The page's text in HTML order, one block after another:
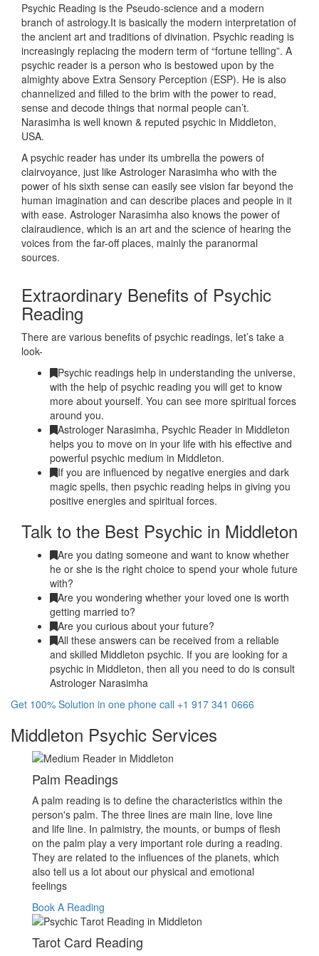
Psychic Reading is the Pseudo-science and a modern
branch of astrology.It is basically the modern interpretation of
the ancient art and traditions of divination. Psychic reading is
increasingly replacing the modern term of “fortune telling”. A
psychic reader is a person who is bestowed upon by the
almighty above Extra Sensory Perception (ESP). He is also
channelized and filled to the brim with the power to read,
sense and decode things that normal people can’t.
Narasimha is well known & reputed psychic in Middleton,
USA.
A psychic reader has under its umbrella the powers of
clairvoyance, just like Astrologer Narasimha who with the
power of his sixth sense can easily see vision far beyond the
human imagination and can describe places and people in it
with ease. Astrologer Narasimha also knows the power of
clairaudience, which is an art and the science of hearing the
voices from the far-off places, mainly the paranormal
sources.
Extraordinary Benefits of Psychic
Reading
There are various benefits of psychic readings, let’s take a
look-
Psychic readings help in understanding the universe,
with the help of psychic reading you will get to know
more about yourself. You can see more spiritual forces
around you.
Astrologer Narasimha, Psychic Reader in Middleton
helps you to move on in your life with his effective and
powerful psychic medium in Middleton.
If you are influenced by negative energies and dark
magic spells, then psychic reading helps in giving you
positive energies and spiritual forces.
Talk to the Best Psychic in Middleton
Are you dating someone and want to know whether
he or she is the right choice to spend your whole future
with?
Are you wondering whether your loved one is worth
getting married to?
Are you curious about your future?
All these answers can be received from a reliable
and skilled Middleton psychic. If you are looking for a
psychic in Middleton, then all you need to do is consult
Astrologer Narasimha
Get 100% Solution in one phone call +1 917 341 0666
Middleton Psychic Services
Palm Readings
A palm reading is to define the characteristics within the
person's palm. The three lines are main line, love line
and life line. In palmistry, the mounts, or bumps of flesh
on the palm play a very important role during a reading.
They are related to the influences of the planets, which
also tell us a lot about our physical and emotional
feelings
Book A Reading
Tarot Card Reading